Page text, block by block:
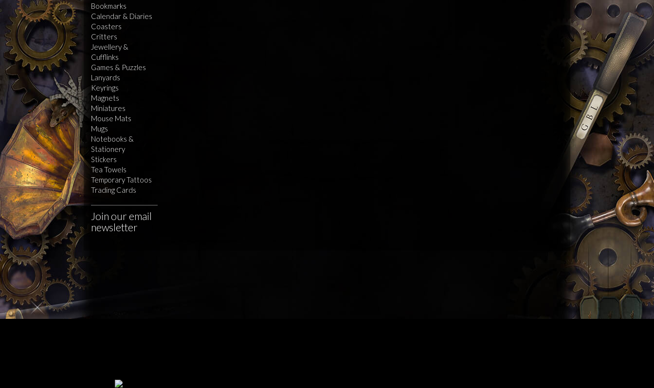
Bookmarks
Calendar & Diaries
Coasters
Critters
Jewellery &
Cufflinks
Games & Puzzles
Lanyards
Keyrings
Magnets
Miniatures
Mouse Mats
Mugs
Notebooks &
Stationery
Stickers
Tea Towels
Temporary Tattoos
Trading Cards
Join our email
newsletter